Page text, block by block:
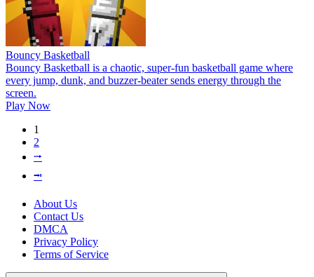
Bouncy Basketball
Bouncy Basketball is a chaotic, super-fun basketball game where
every jump, dunk, and buzzer-beater sends energy through the
screen.
Play Now
1
2
⭬
⭲
About Us
Contact Us
DMCA
Privacy Policy
Terms of Service